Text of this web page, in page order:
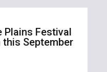
Plains Festival
September